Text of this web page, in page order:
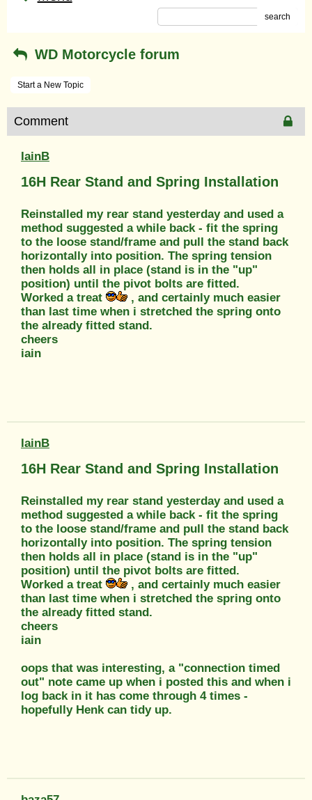
search
WD Motorcycle forum
Start a New Topic
Comment
IainB
16H Rear Stand and Spring Installation
Reinstalled my rear stand yesterday and used a
method suggested a while back - fit the spring
to the loose stand/frame and pull the stand back
horizontally into position. The spring tension
then holds all in place (stand is in the "up"
position) until the pivot bolts are fitted.
Worked a treat
, and certainly much easier
than last time when i stretched the spring onto
the already fitted stand.
cheers
iain
IainB
16H Rear Stand and Spring Installation
Reinstalled my rear stand yesterday and used a
method suggested a while back - fit the spring
to the loose stand/frame and pull the stand back
horizontally into position. The spring tension
then holds all in place (stand is in the "up"
position) until the pivot bolts are fitted.
Worked a treat
, and certainly much easier
than last time when i stretched the spring onto
the already fitted stand.
cheers
iain
oops that was interesting, a "connection timed
out" note came up when i posted this and when i
log back in it has come through 4 times -
hopefully Henk can tidy up.